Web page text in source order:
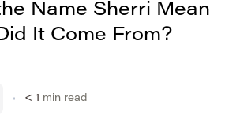
Name Sherri Mean
It Come From?
< 1 min read